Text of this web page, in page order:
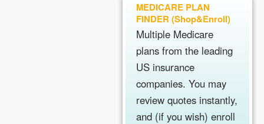
MEDICARE PLAN
FINDER (Shop&Enroll)
Multiple Medicare
plans from the leading
US insurance
companies. You may
review quotes instantly,
and (if you wish) enroll